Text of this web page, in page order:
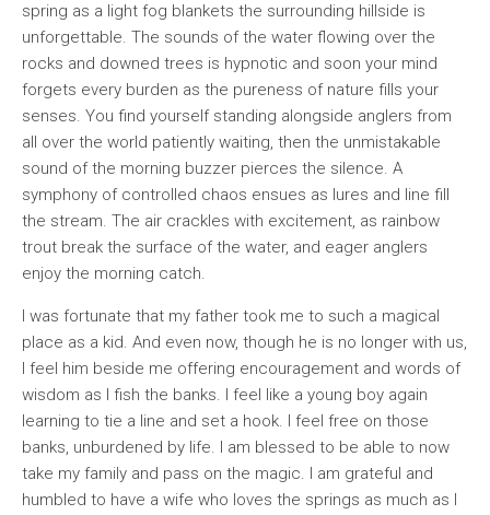
spring as a light fog blankets the surrounding hillside is
unforgettable. The sounds of the water flowing over the
rocks and downed trees is hypnotic and soon your mind
forgets every burden as the pureness of nature fills your
senses. You find yourself standing alongside anglers from
all over the world patiently waiting, then the unmistakable
sound of the morning buzzer pierces the silence. A
symphony of controlled chaos ensues as lures and line fill
the stream. The air crackles with excitement, as rainbow
trout break the surface of the water, and eager anglers
enjoy the morning catch.
I was fortunate that my father took me to such a magical
place as a kid. And even now, though he is no longer with us,
I feel him beside me offering encouragement and words of
wisdom as I fish the banks. I feel like a young boy again
learning to tie a line and set a hook. I feel free on those
banks, unburdened by life. I am blessed to be able to now
take my family and pass on the magic. I am grateful and
humbled to have a wife who loves the springs as much as I